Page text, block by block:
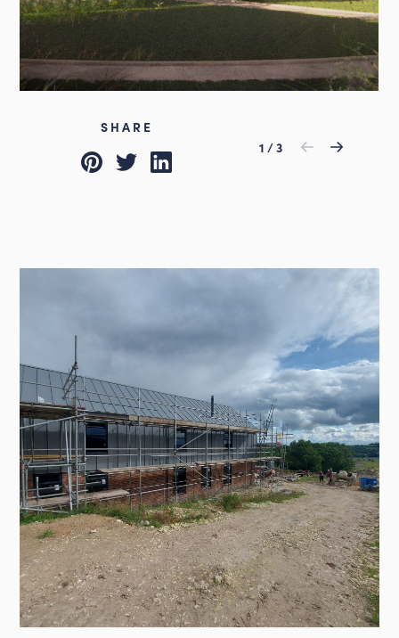
SHARE
PinterestTwitterLinkedIn
1 /3
Previous
Next